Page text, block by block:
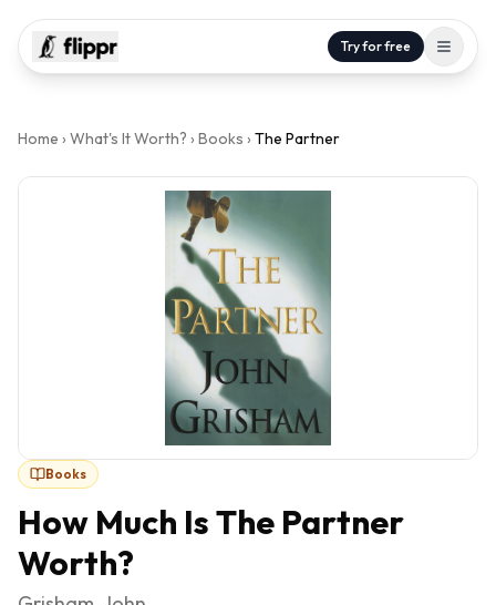
Try for free
Home › What's It Worth? › Books › The Partner
Books
How Much IsThe Partner
Worth?